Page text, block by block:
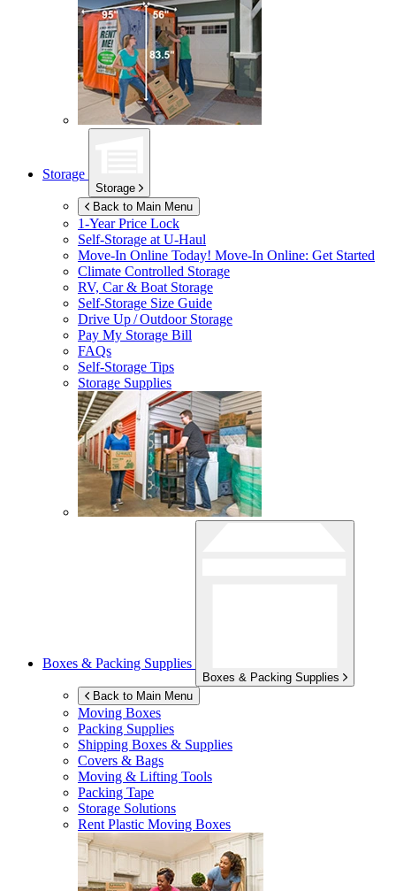
Storage
Storage
Back to Main Menu
1-Year Price Lock
Self-Storage atU-Haul
Move-In Online Today! Move-In Online: Get Started
Climate Controlled Storage
RV, Car & Boat Storage
Self-Storage Size Guide
Drive Up / Outdoor Storage
Pay My Storage Bill
FAQs
Self-Storage Tips
Storage Supplies
Boxes & Packing Supplies
Boxes & Packing Supplies
Back to Main Menu
Moving Boxes
Packing Supplies
Shipping Boxes & Supplies
Covers & Bags
Moving & Lifting Tools
Packing Tape
Storage Solutions
Rent Plastic Moving Boxes